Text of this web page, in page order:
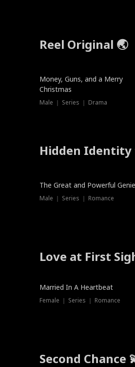
Reel Original 🌏
Money, Guns, and a Merry
Christmas
Male ｜ Series ｜ Drama
Hidden Identity
Trending
The Great and Powerful Genie
Male ｜ Series ｜ Romance
Love at First
Married In A Heartbeat
Female ｜ Series ｜ Romance
Second Chance